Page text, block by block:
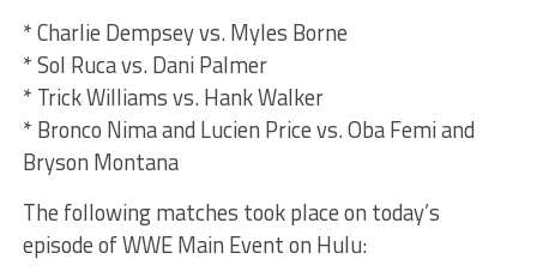
* Charlie Dempsey vs. Myles Borne
* Sol Ruca vs. Dani Palmer
* Trick Williams vs. Hank Walker
* Bronco Nima and Lucien Price vs. Oba Femi and
Bryson Montana
The following matches took place on today’s
episode of WWE Main Event on Hulu: